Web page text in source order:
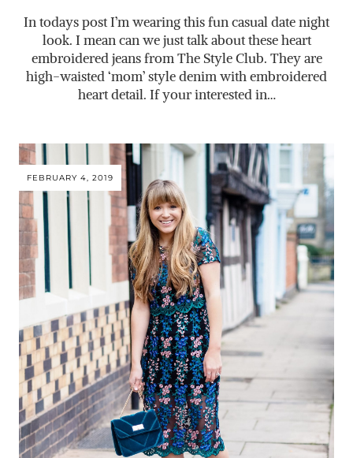
In todays post I’m wearing this fun casual date night
look. I mean can we just talk about these heart
embroidered jeans from The Style Club. They are
high-waisted ‘mom’ style denim with embroidered
heart detail. If your interested in…
FEBRUARY 4, 2019